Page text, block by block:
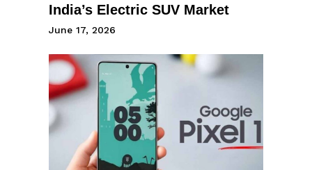
India’s Electric SUV Market
June 17, 2026